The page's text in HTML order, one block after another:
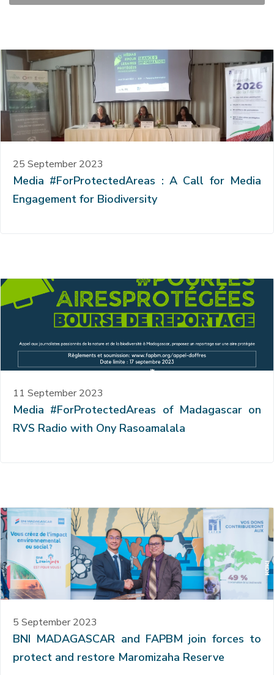
25 September 2023
Media #ForProtectedAreas : A Call for Media
Engagement for Biodiversity
11 September 2023
Media #ForProtectedAreas of Madagascar on
RVS Radio with Ony Rasoamalala
5 September 2023
BNI MADAGASCAR and FAPBM join forces to
protect and restore Maromizaha Reserve